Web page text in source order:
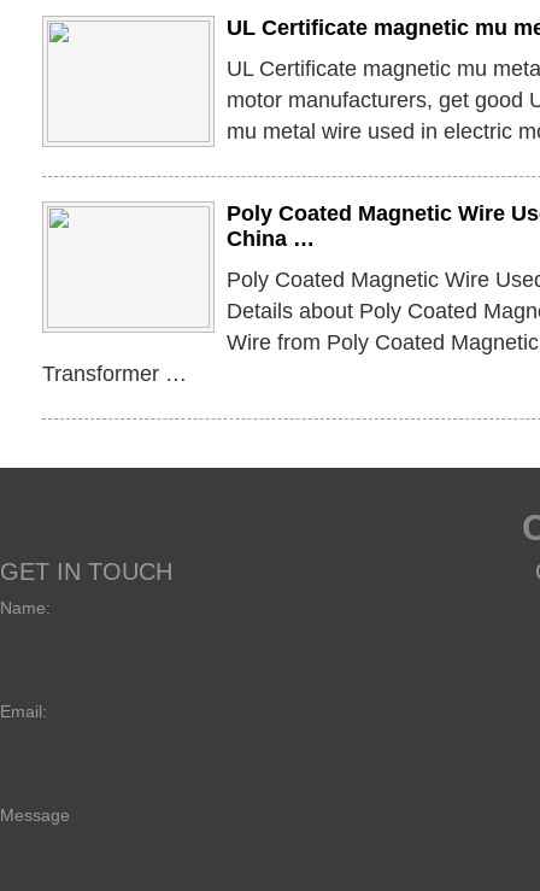
UL Certificate magnetic mu
UL Certificate magnetic mu
motor manufacturers, get good
mu metal wire used in electric
Poly Coated Magnetic Wire
China …
Poly Coated Magnetic Wire
Details about Poly Coated
Wire from Poly Coated
Transformer …
GET IN TOUCH
Name:
Email:
Message